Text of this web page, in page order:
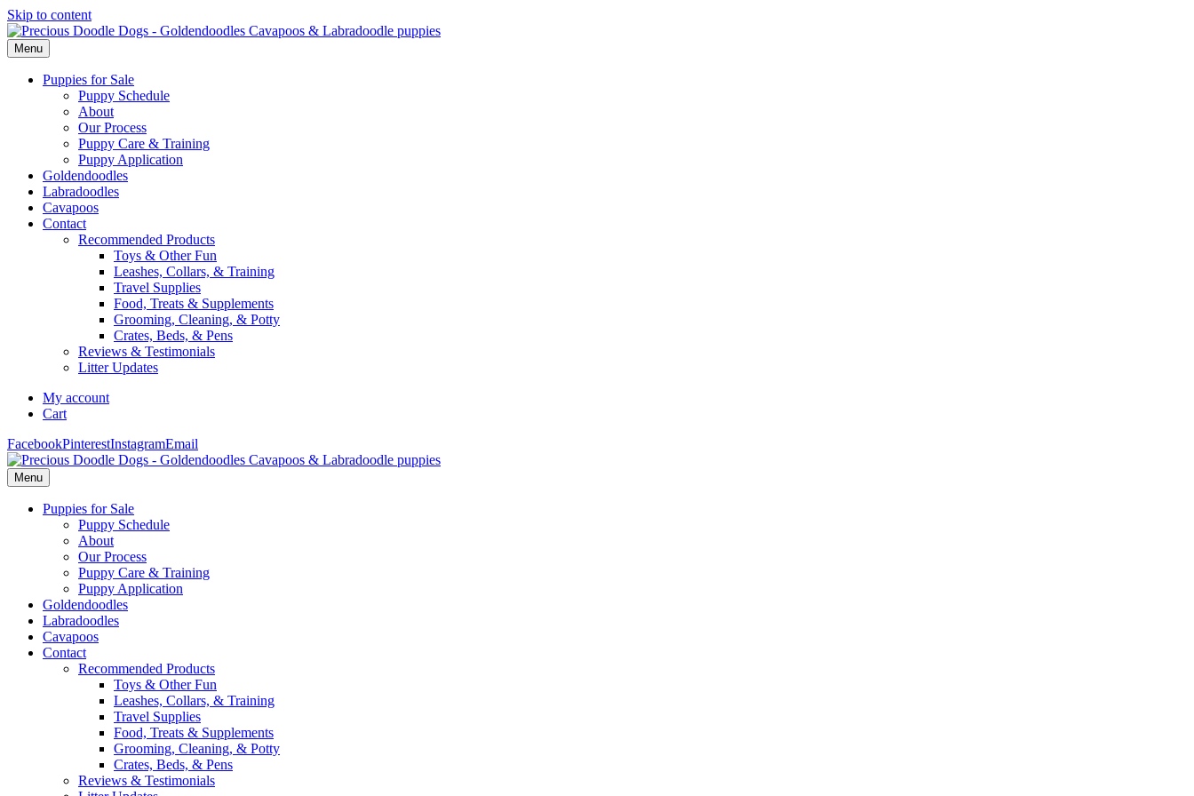
Skip to content
Menu
Puppies for Sale
Puppy Schedule
About
Our Process
Puppy Care & Training
Puppy Application
Goldendoodles
Labradoodles
Cavapoos
Contact
Recommended Products
Toys & Other Fun
Leashes, Collars, & Training
Travel Supplies
Food, Treats & Supplements
Grooming, Cleaning, & Potty
Crates, Beds, & Pens
Reviews & Testimonials
Litter Updates
My account
Cart
FacebookPinterestInstagramEmail
Menu
Puppies for Sale
Puppy Schedule
About
Our Process
Puppy Care & Training
Puppy Application
Goldendoodles
Labradoodles
Cavapoos
Contact
Recommended Products
Toys & Other Fun
Leashes, Collars, & Training
Travel Supplies
Food, Treats & Supplements
Grooming, Cleaning, & Potty
Crates, Beds, & Pens
Reviews & Testimonials